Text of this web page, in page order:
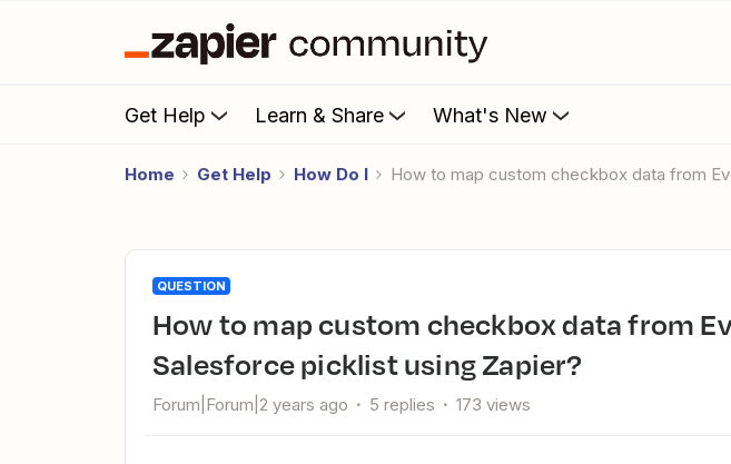
Get Help Learn & Share What's New
Home Get Help How Do I How to map custom checkbox data from
QUESTION
How to map custom checkbox data from Eventsforce to a
Salesforce picklist using Zapier?
Forum|Forum|2 years ago 5 replies 173 views